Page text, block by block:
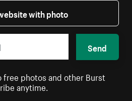
with photo
Send
free photos and other Burst
anytime.